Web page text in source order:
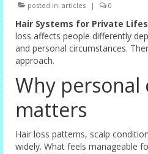
Female Options
Laser Therapy
Non-surgical Hair
Harley Street Consulting
Contact Us
Privacy Policy
posted in: articles | 0
Hair Systems for Private
loss affects people differently
and personal circumstances.
approach.
Why personal
matters
Hair loss patterns, scalp
widely. What feels manageable